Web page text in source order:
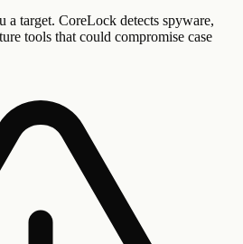
a target. CoreLock detects spyware,
tools that could compromise case